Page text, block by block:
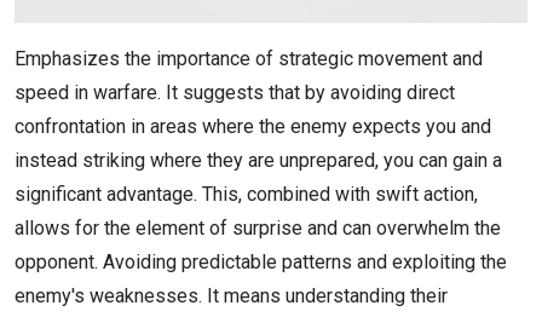
Emphasizes the importance of strategic movement and
speed in warfare. It suggests that by avoiding direct
confrontation in areas where the enemy expects you and
instead striking where they are unprepared, you can gain a
significant advantage. This, combined with swift action,
allows for the element of surprise and can overwhelm the
opponent. Avoiding predictable patterns and exploiting the
enemy's weaknesses. It means understanding their